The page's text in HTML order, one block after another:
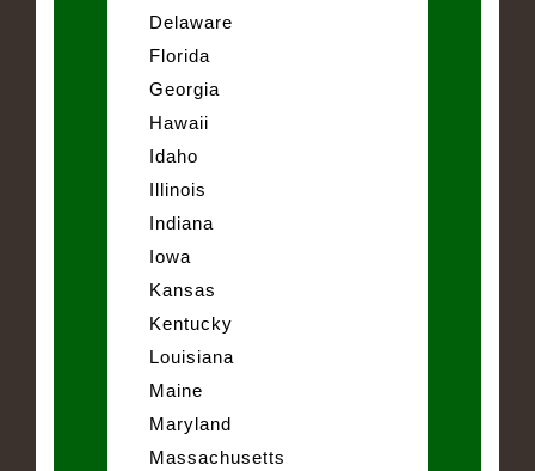
Delaware
Florida
Georgia
Hawaii
Idaho
Illinois
Indiana
Iowa
Kansas
Kentucky
Louisiana
Maine
Maryland
Massachusetts